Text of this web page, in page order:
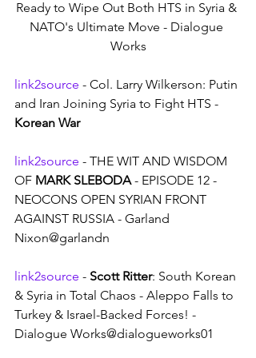
Ready to Wipe Out Both HTS in Syria &
NATO's Ultimate Move - Dialogue
Works
link2source - Col. Larry Wilkerson: Putin
and Iran Joining Syria to Fight HTS -
Korean War
link2source - THE WIT AND WISDOM
OF MARK SLEBODA - EPISODE 12 -
NEOCONS OPEN SYRIAN FRONT
AGAINST RUSSIA - Garland
Nixon@garlandn
link2source - Scott Ritter: South Korean
& Syria in Total Chaos - Aleppo Falls to
Turkey & Israel-Backed Forces! -
Dialogue Works@dialogueworks01